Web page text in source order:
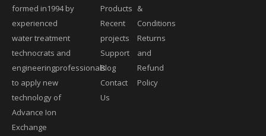
formed in1994 by
experienced
water treatment
technocrats and
engineeringprofessionals
to apply new
technology of
Advance Ion
Exchange
Products
Recent
projects
Support
Blog
Contact
Us
&
Conditions
Returns
and
Refund
Policy